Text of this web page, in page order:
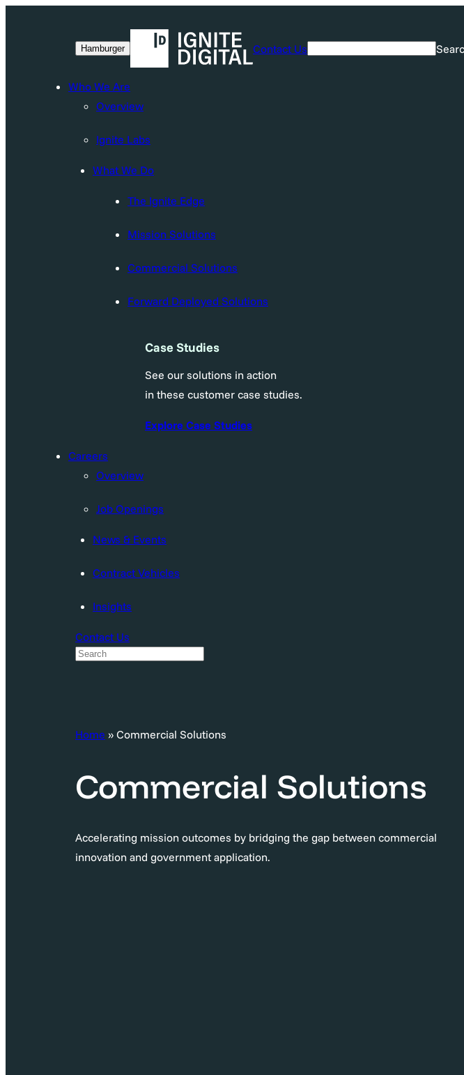
Hamburger Contact UsSearch
Who We Are
Overview
Ignite Labs
What We Do
The Ignite Edge
Mission Solutions
Commercial Solutions
Forward Deployed Solutions
Case Studies
See our solutions in action
in these customer case studies.
Explore Case Studies
Careers
Overview
Job Openings
News & Events
Contract Vehicles
Insights
Contact Us
S
c
Home » Commercial Solutions
Commercial Solutions
Accelerating mission outcomes by bridging the gap between commercial
innovation and government application.